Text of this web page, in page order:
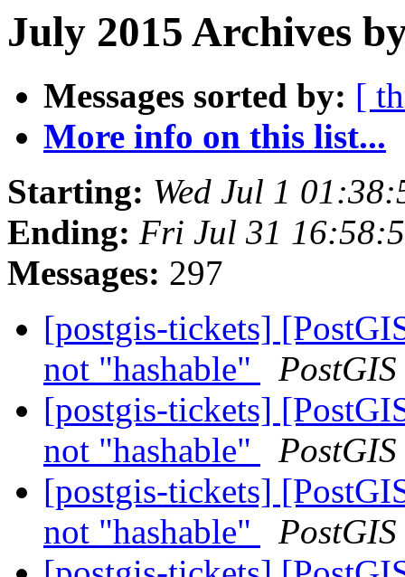
July 2015 Archives
Messages sorted by: [
More info on this list...
Starting: Wed Jul 1
Ending: Fri Jul 31
Messages: 297
[postgis-tickets]
not "hashable"
PostGIS
[postgis-tickets]
not "hashable"
PostGIS
[postgis-tickets]
not "hashable"
PostGIS